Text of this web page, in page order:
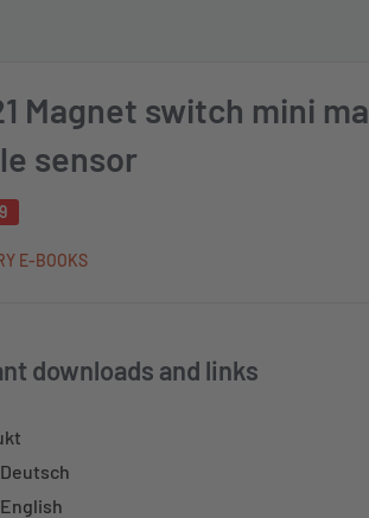
Magnet switch mini
sensor
E-BOOKS
downloads and links